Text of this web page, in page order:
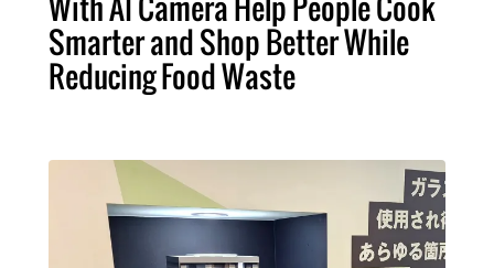
Smarter and Shop Better While
Reducing Food Waste